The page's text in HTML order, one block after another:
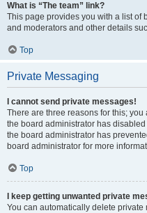
What is “The team” link?
This page provides you with a list of
and moderators and other details
Top
Private Messaging
I cannot send private messages!
There are three reasons for this;
the board administrator has
the board administrator has
board administrator for more
Top
I keep getting unwanted private
You can automatically delete